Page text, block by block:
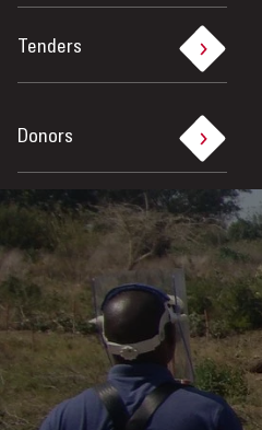
Tenders
Donors